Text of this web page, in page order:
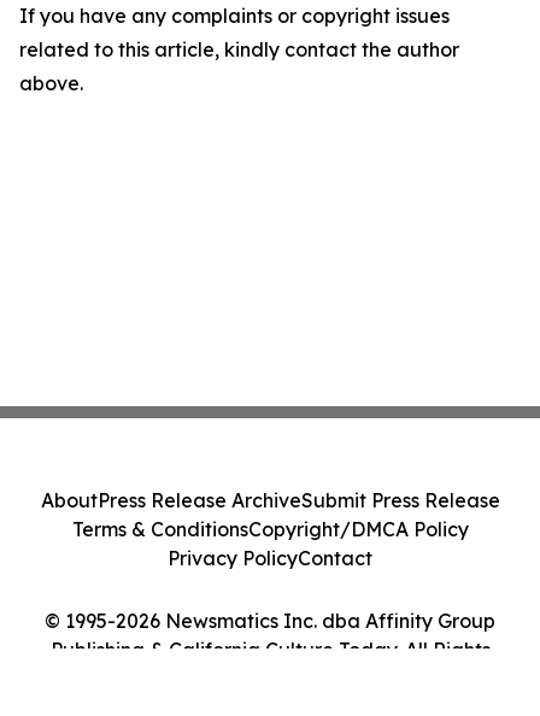
If you have any complaints or copyright issues
related to this article, kindly contact the author
above.
© 1995-2026 Newsmatics Inc. dba Affinity Group
Publishing & California Culture Today. All Rights
AboutPress Release ArchiveSubmit Press Release
Terms & ConditionsCopyright/DMCA Policy
Privacy PolicyContact